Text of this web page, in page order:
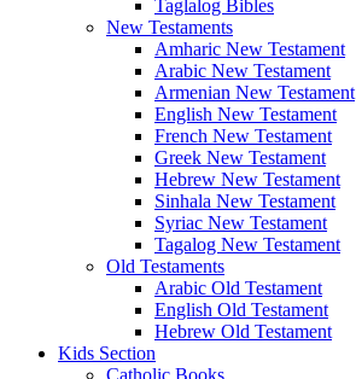
Taglalog Bibles
New Testaments
Amharic New Testament
Arabic New Testament
Armenian New Testament
English New Testament
French New Testament
Greek New Testament
Hebrew New Testament
Sinhala New Testament
Syriac New Testament
Tagalog New Testament
Old Testaments
Arabic Old Testament
English Old Testament
Hebrew Old Testament
Kids Section
Catholic Books